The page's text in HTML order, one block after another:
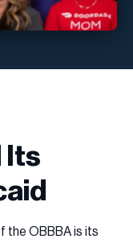
Its
the OBBBA is its